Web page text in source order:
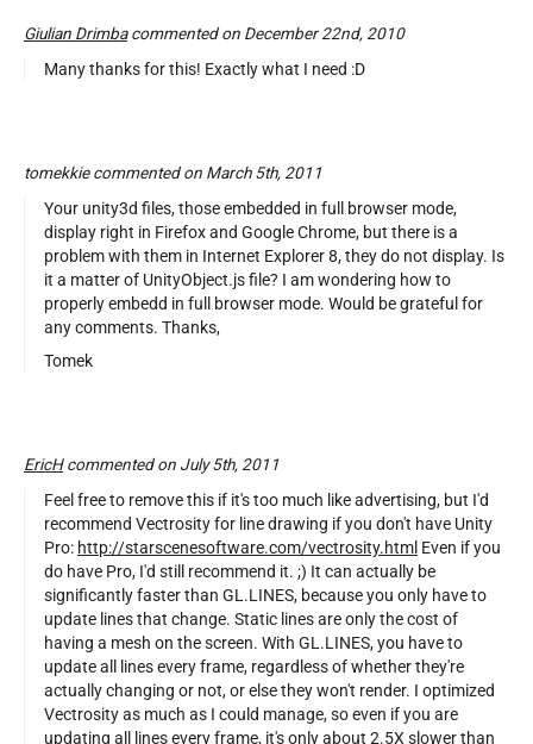
Giulian Drimbacommented on December 22nd, 2010
Many thanks for this! Exactly what I need :D
tomekkie commented on March 5th, 2011
Your unity3d files, those embedded in full browser mode,
display right in Firefox and Google Chrome, but there is a
problem with them in Internet Explorer 8, they do not display. Is
it a matter of UnityObject.js file? I am wondering how to
properly embedd in full browser mode. Would be grateful for
any comments. Thanks,
Tomek
EricHcommented on July 5th, 2011
Feel free to remove this if it's too much like advertising, but I'd
recommend Vectrosity for line drawing if you don't have Unity
Pro: http://starscenesoftware.com/vectrosity.html Even if you
do have Pro, I'd still recommend it. ;) It can actually be
significantly faster than GL.LINES, because you only have to
update lines that change. Static lines are only the cost of
having a mesh on the screen. With GL.LINES, you have to
update all lines every frame, regardless of whether they're
actually changing or not, or else they won't render. I optimized
Vectrosity as much as I could manage, so even if you are
updating all lines every frame, it's only about 2.5X slower than